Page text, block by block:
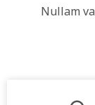
Nullam